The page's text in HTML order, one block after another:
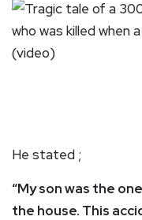
He stated ;
“My son was the
the house. This